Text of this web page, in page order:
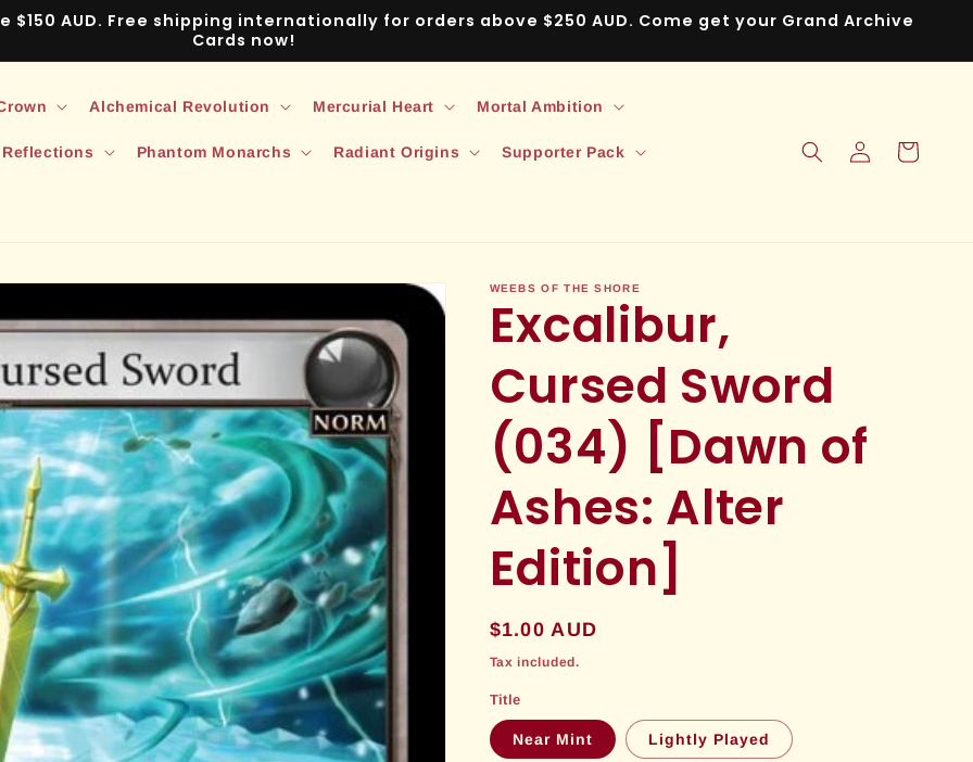
$150 AUD. Free shipping internationally for orders above $250 AUD. Come get your Grand Archive
Cards now!
Alchemical Revolution Mercurial Heart Mortal Ambition
Phantom Monarchs Radiant Origins Supporter Pack
in
Cart
WEEBS OF THE SHORE
Excalibur,
Cursed Sword
(034) [Dawn of
Ashes: Alter
Edition]
Regular
price
$1.00 AUD
Tax included.
Title
Near Mint Lightly Played